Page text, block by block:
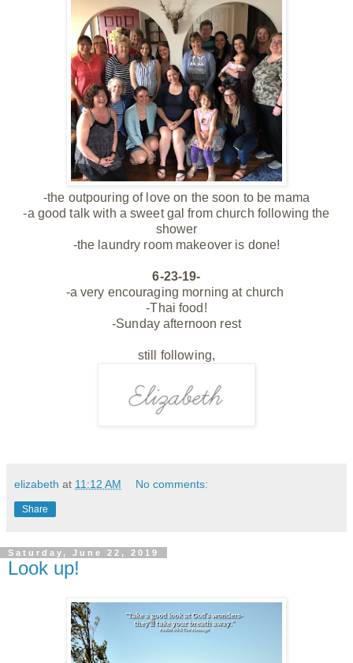
-the outpouring of love on the soon to be mama
-a good talk with a sweet gal from church following the
shower
-the laundry room makeover is done!
6-23-19-
-a very encouraging morning at church
-Thai food!
-Sunday afternoon rest
still following,
elizabeth at 11:12 AM No comments:
Share
Saturday, June 22, 2019
Look up!